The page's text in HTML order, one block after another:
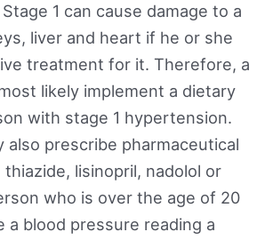
1 can cause damage to a
liver and heart if he or she
treatment for it. Therefore, a
likely implement a dietary
with stage 1 hypertension.
also prescribe pharmaceutical
lisinopril, nadolol or
who is over the age of 20
a blood pressure reading a